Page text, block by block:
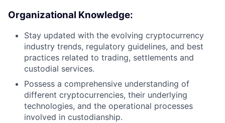
Organizational Knowledge:
Stay updated with the evolving cryptocurrency
industry trends, regulatory guidelines, and best
practices related to trading, settlements and
custodial services.
Possess a comprehensive understanding of
different cryptocurrencies, their underlying
technologies, and the operational processes
involved in custodianship.